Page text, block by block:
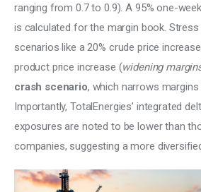
ranging from 0.7 to 0.9). A 95% one-
is calculated for the margin book.
scenarios like a 20% crude price
product price increase (widening
crash scenario, which narrows
Importantly, TotalEnergies’ integrated
exposures are noted to be lower than
companies, suggesting a more